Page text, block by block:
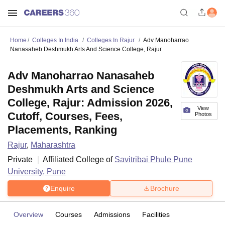
Home Colleges In India Colleges In Rajur
Adv Manoharrao
Nanasaheb Deshmukh Arts And Science College, Rajur
View
Photos
Adv Manoharrao Nanasaheb
Deshmukh Arts and Science
College, Rajur: Admission 2026,
Cutoff, Courses, Fees,
Placements, Ranking
Rajur, Maharashtra
Private
Affiliated College of Savitribai Phule Pune
University, Pune
Enquire Brochure
Overview Courses Admissions Facilities